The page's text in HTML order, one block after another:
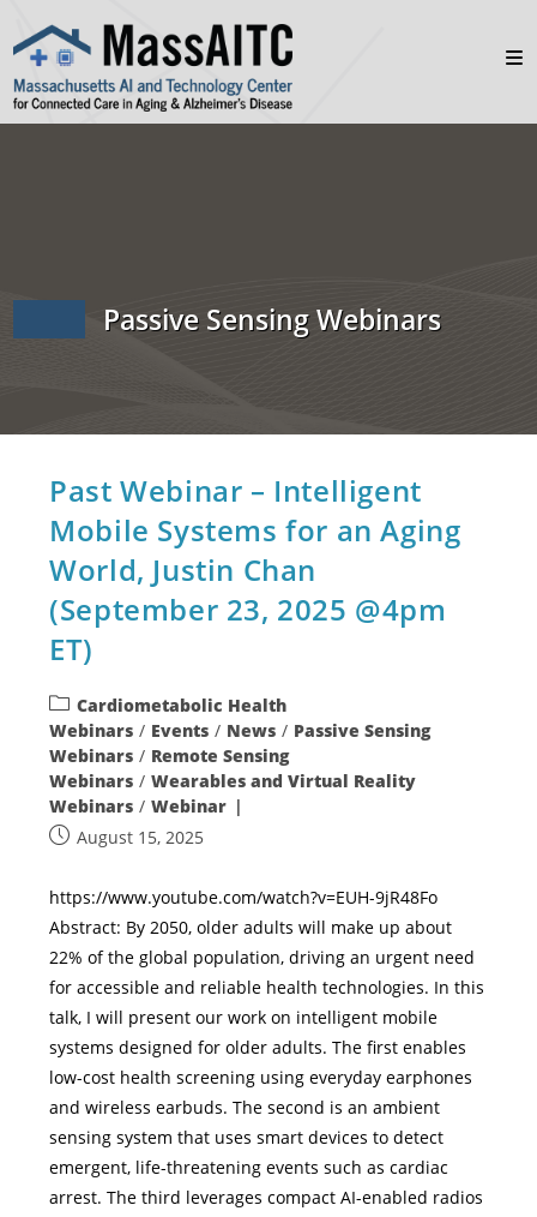
Passive Sensing Webinars
Past Webinar – Intelligent
Mobile Systems for an Aging
World, Justin Chan
(September 23, 2025 @4pm
ET)
Cardiometabolic Health
Webinars / Events / News / Passive Sensing
Webinars / Remote Sensing
Webinars / Wearables and Virtual Reality
Webinars / Webinar
August 15, 2025
https://www.youtube.com/watch?v=EUH-9jR48Fo
Abstract: By 2050, older adults will make up about
22% of the global population, driving an urgent need
for accessible and reliable health technologies. In this
talk, I will present our work on intelligent mobile
systems designed for older adults. The first enables
low-cost health screening using everyday earphones
and wireless earbuds. The second is an ambient
sensing system that uses smart devices to detect
emergent, life-threatening events such as cardiac
arrest. The third leverages compact AI-enabled radios